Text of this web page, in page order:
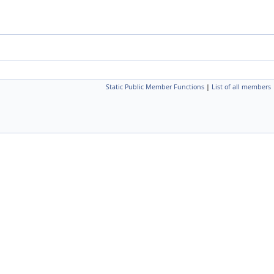
Static Public Member Functions | List of all members